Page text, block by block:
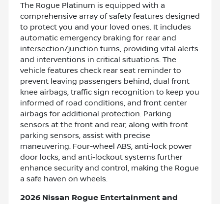
The Rogue Platinum is equipped with a
comprehensive array of safety features designed
to protect you and your loved ones. It includes
automatic emergency braking for rear and
intersection/junction turns, providing vital alerts
and interventions in critical situations. The
vehicle features check rear seat reminder to
prevent leaving passengers behind, dual front
knee airbags, traffic sign recognition to keep you
informed of road conditions, and front center
airbags for additional protection. Parking
sensors at the front and rear, along with front
parking sensors, assist with precise
maneuvering. Four-wheel ABS, anti-lock power
door locks, and anti-lockout systems further
enhance security and control, making the Rogue
a safe haven on wheels.
2026 Nissan Rogue Entertainment and